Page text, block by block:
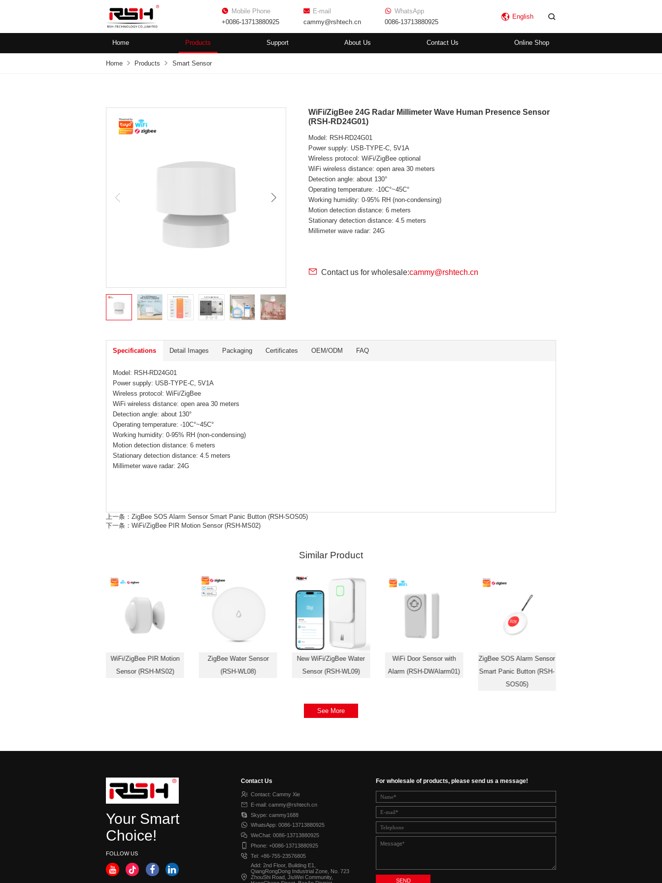
Mobile Phone
+0086-13713880925
E-mail
cammy@rshtech.cn
WhatsApp
0086-13713880925
English
Home Products Support About Us Contact Us Online Shop
Home Products Smart Sensor
WiFi/ZigBee 24G Radar Millimeter Wave Human Presence Sensor
(RSH-RD24G01)
Model: RSH-RD24G01
Power supply: USB-TYPE-C, 5V1A
Wireless protocol: WiFi/ZigBee optional
WiFi wireless distance: open area 30 meters
Detection angle: about 130°
Operating temperature: -10C°~45C°
Working humidity: 0-95% RH (non-condensing)
Motion detection distance: 6 meters
Stationary detection distance: 4.5 meters
Millimeter wave radar: 24G
Contact us for wholesale:cammy@rshtech.cn
Specifications Detail Images Packaging Certificates OEM/ODM FAQ
Model: RSH-RD24G01
Power supply: USB-TYPE-C, 5V1A
Wireless protocol: WiFi/ZigBee
WiFi wireless distance: open area 30 meters
Detection angle: about 130°
Operating temperature: -10C°~45C°
Working humidity: 0-95% RH (non-condensing)
Motion detection distance: 6 meters
Stationary detection distance: 4.5 meters
Millimeter wave radar: 24G
上一条：ZigBee SOS Alarm Sensor Smart Panic Button (RSH-SOS05)
下一条：WiFi/ZigBee PIR Motion Sensor (RSH-MS02)
Similar Product
WiFi/ZigBee PIR Motion
Sensor (RSH-MS02)
ZigBee Water Sensor
(RSH-WL08)
New WiFi/ZigBee Water
Sensor (RSH-WL09)
WiFi Door Sensor with
Alarm (RSH-DWAlarm01)
ZigBee SOS Alarm Sensor
Smart Panic Button (RSH-
SOS05)
See More
Your Smart
Choice!
FOLLOW US
Contact Us
Contact: Cammy Xie
E-mail: cammy@rshtech.cn
Skype: cammy1688
WhatsApp: 0086-13713880925
WeChat: 0086-13713880925
Phone: +0086-13713880925
Tel: +86-755-23576805
Add: 2nd Floor, Building E1,
QiangRongDong Industrial Zone, No. 723
ZhouShi Road, JiuWei Community,
For wholesale of products, please send us a message!